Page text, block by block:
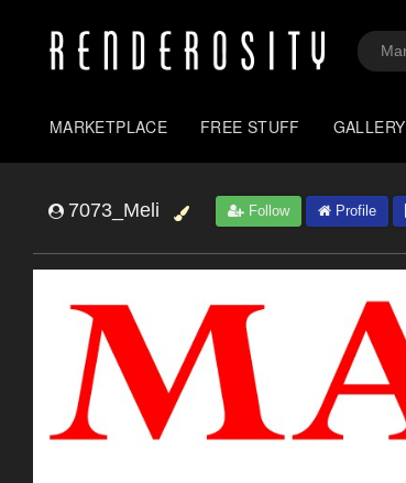
MARKETPLACE FREE STUFF GALLERY
7073_Meli Follow Profile